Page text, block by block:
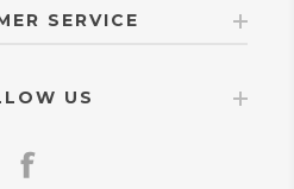
SERVICE
US